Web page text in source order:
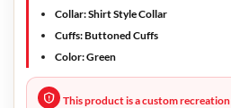
Collar: Shirt Style Collar
Cuffs: Buttoned Cuffs
Color: Green
This product is a custom recreation